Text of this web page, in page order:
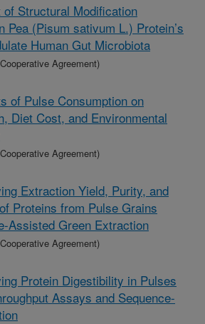
Structural Modification
Pea (Pisum sativum L.) Protein’s
Human Gut Microbiota
Agreement)
of Pulse Consumption on
Diet Cost, and Environmental
Agreement)
Extraction Yield, Purity, and
Proteins from Pulse Grains
Assisted Green Extraction
Agreement)
Protein Digestibility in Pulses
Assays and Sequence-